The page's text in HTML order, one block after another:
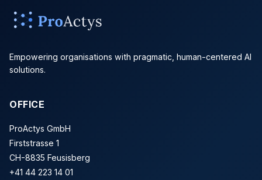
Empowering organisations with pragmatic, human-centered AI
solutions.
OFFICE
ProActys GmbH
Firststrasse 1
CH-8835 Feusisberg
+41 44 223 14 01